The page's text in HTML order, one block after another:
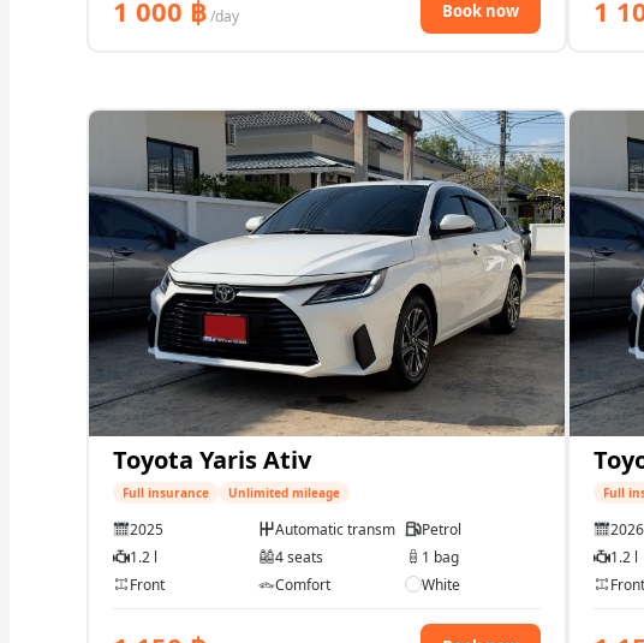
1 000 ฿/day Book now 1
Toyota Yaris Ativ
Full insurance Unlimited mileage
2025 Automatic transmissionPetrol
1.2 l
4 seats
1 bag
Front
Comfort White
Full
2026
1.2 l
Front